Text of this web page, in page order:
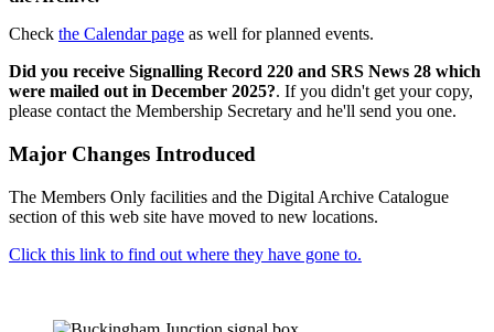
Check the Calendar page as well for planned events.
Did you receive Signalling Record 220 and SRS News 28 which
were mailed out in December 2025?. If you didn't get your copy,
please contact the Membership Secretary and he'll send you one.
Major Changes Introduced
The Members Only facilities and the Digital Archive Catalogue
section of this web site have moved to new locations.
Click this link to find out where they have gone to.